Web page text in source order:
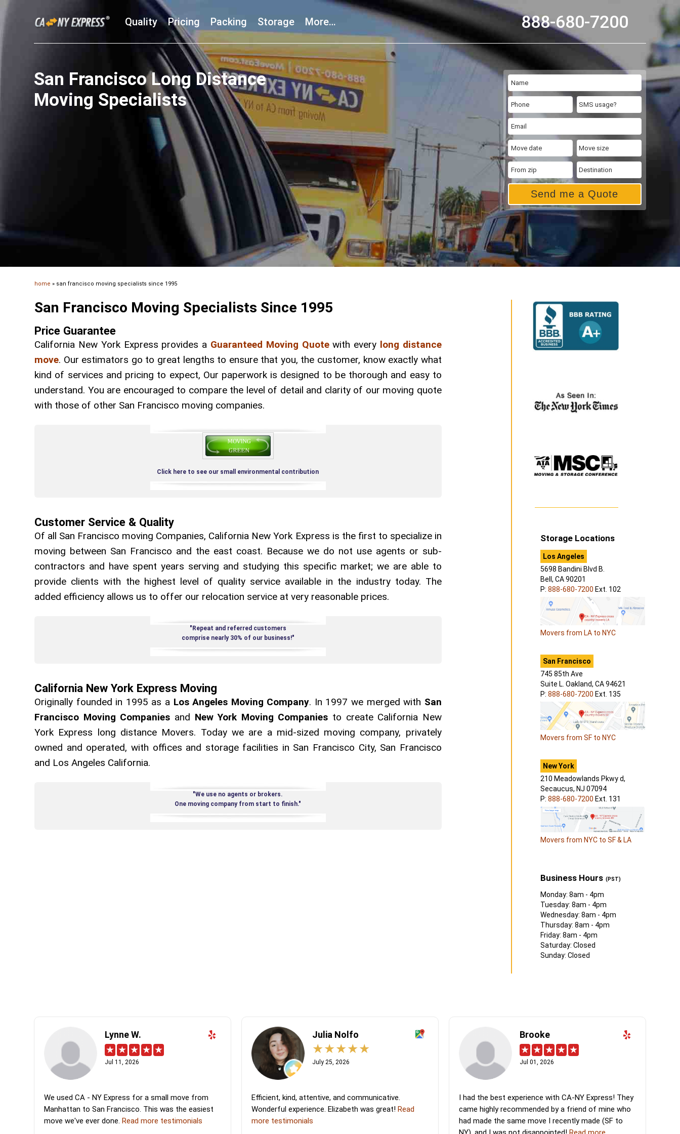
888-680-7200
Quality Pricing Packing Storage More…
Send me a Quote
San Francisco Long Distance
Moving Specialists
home » san francisco moving specialists since 1995
San Francisco Moving Specialists Since 1995
Price Guarantee
California New York Express provides a Guaranteed Moving Quotewith every long distance
move. Our estimators go to great lengths to ensure that you, the customer, know exactly what
kind of services and pricing to expect, Our paperwork is designed to be thorough and easy to
understand. You are encouraged to compare the level of detail and clarity of our moving quote
with those of other San Francisco moving companies.
Click here to see our small environmental contribution
Customer Service & Quality
Of all San Francisco moving Companies, California New York Express is the first to specialize in
moving between San Francisco and the east coast. Because we do not use agents or sub-
contractors and have spent years serving and studying this specific market; we are able to
provide clients with the highest level of quality service available in the industry today. The
added efficiency allows us to offer our relocation service at very reasonable prices.
"Repeat and referred customers
comprise nearly 30% of our business!"
California New York Express Moving
Originally founded in 1995 as a Los Angeles Moving Company. In 1997 we merged with San
Francisco Moving Companies and New York Moving Companies to create California New
York Express long distance Movers. Today we are a mid-sized moving company, privately
owned and operated, with offices and storage facilities in San Francisco City, San Francisco
and Los Angeles California.
"We use no agents or brokers.
One moving company from start to finish."
Storage Locations
Los Angeles
5698 Bandini Blvd B.
Bell, CA 90201
P:888-680-7200 Ext. 102
Movers from LA to NYC
San Francisco
745 85th Ave
Suite L. Oakland, CA 94621
P:888-680-7200 Ext. 135
Movers from SF to NYC
New York
210 Meadowlands Pkwy d,
Secaucus, NJ 07094
P:888-680-7200 Ext. 131
Movers from NYC to SF & LA
Business Hours (PST)
Monday: 8am - 4pm
Tuesday: 8am - 4pm
Wednesday: 8am - 4pm
Thursday: 8am - 4pm
Friday: 8am - 4pm
Saturday: Closed
Sunday: Closed
Lynne W.
Jul 11, 2026
We used CA - NY Express for a small move from
Manhattan to San Francisco. This was the easiest
move we've ever done.Read more testimonials
Julia Nolfo
July 25, 2026
Efficient, kind, attentive, and communicative.
Wonderful experience. Elizabeth was great!Read
more testimonials
Brooke
Jul 01, 2026
I had the best experience with CA-NY Express! They
came highly recommended by a friend of mine who
had made the same move I recently made (SF to